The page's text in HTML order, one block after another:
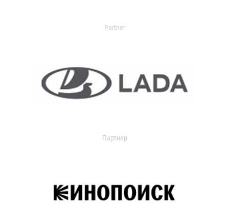
Partner
Партнер